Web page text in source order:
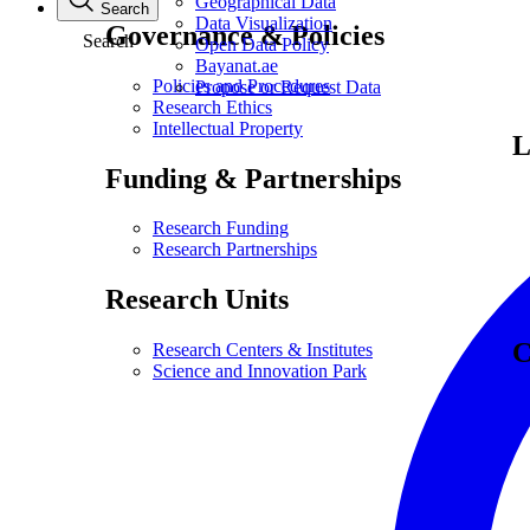
Governance & Policies
Policies and Procedures
Research Ethics
Intellectual Property
Funding & Partnerships
Research Funding
Research Partnerships
Research Units
Research Centers & Institutes
Science and Innovation Park
Data Visualization
Open Data Policy
Bayanat.ae
Propose or Request Data
Search
Search